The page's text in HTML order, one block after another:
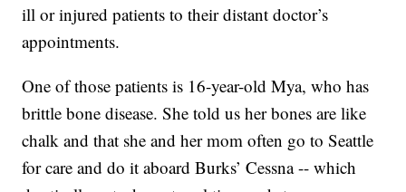
ill or injured patients to their distant doctor’s
appointments.
One of those patients is 16-year-old Mya, who has
brittle bone disease. She told us her bones are like
chalk and that she and her mom often go to Seattle
for care and do it aboard Burks’ Cessna -- which